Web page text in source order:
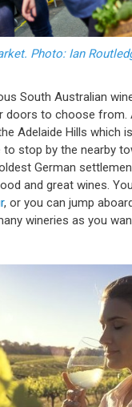
Photo: Ian
South Australian
doors to choose from.
Adelaide Hills which
to stop by the nearby
German
and great wines.
, or you can jump
wineries as you